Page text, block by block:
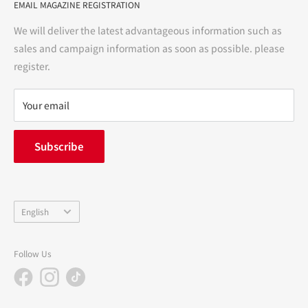
Notation based on the Act on Specified Commercial
Precautions regarding medicines
terms of service
privacy policy
FAQ
inquiry
中途採用
EMAIL MAGAZINE REGISTRATION
We will deliver the latest advantageous information such as
sales and campaign information as soon as possible. please
register.
Your email
Subscribe
Language
English
Follow Us